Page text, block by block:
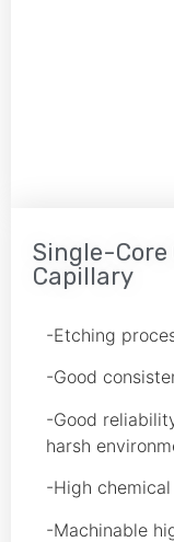
Single-Core
Capillary
-Etching
-Good
-Good
harsh
-High
-Machinable